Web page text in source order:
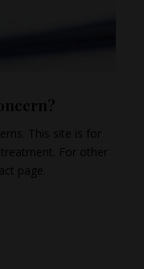
This site is for
For other
page.